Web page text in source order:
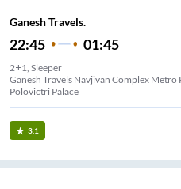
Ganesh Travels.
22:45 01:45
2+1, Sleeper
Ganesh Travels Navjivan Complex
Polovictri Palace
3.1